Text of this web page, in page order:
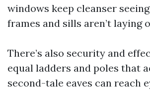
windows keep cleanser
frames and sills aren’t laying
There’s also security and
equal ladders and poles that
second-tale eaves can reach